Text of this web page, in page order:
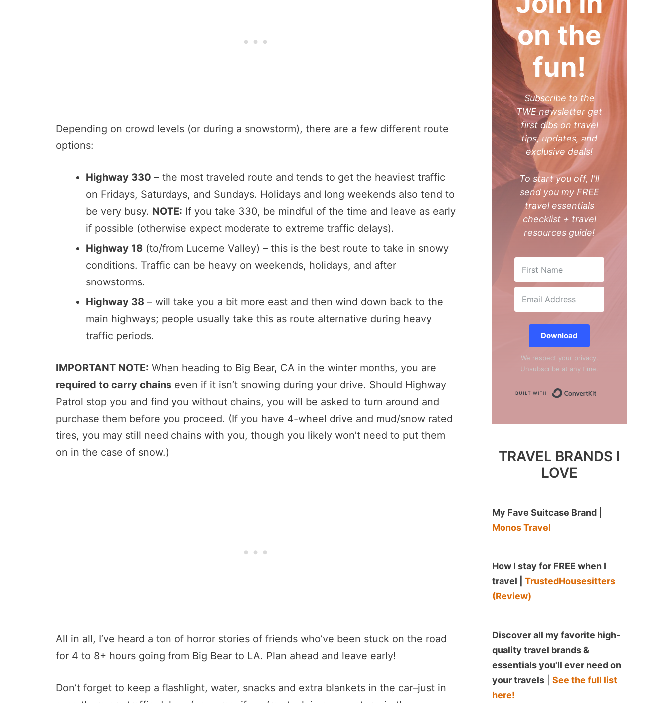
Depending on crowd levels (or during a snowstorm), there are a few different route
options:
Highway 330 – the most traveled route and tends to get the heaviest traffic
on Fridays, Saturdays, and Sundays. Holidays and long weekends also tend to
be very busy. NOTE: If you take 330, be mindful of the time and leave as early
if possible (otherwise expect moderate to extreme traffic delays).
Highway 18 (to/from Lucerne Valley) – this is the best route to take in snowy
conditions. Traffic can be heavy on weekends, holidays, and after
snowstorms.
Highway 38 – will take you a bit more east and then wind down back to the
main highways; people usually take this as route alternative during heavy
traffic periods.
IMPORTANT NOTE: When heading to Big Bear, CA in the winter months, you are
required to carry chains even if it isn’t snowing during your drive. Should Highway
Patrol stop you and find you without chains, you will be asked to turn around and
purchase them before you proceed. (If you have 4-wheel drive and mud/snow rated
tires, you may still need chains with you, though you likely won’t need to put them
on in the case of snow.)
All in all, I’ve heard a ton of horror stories of friends who’ve been stuck on the road
for 4 to 8+ hours going from Big Bear to LA. Plan ahead and leave early!
Don’t forget to keep a flashlight, water, snacks and extra blankets in the car–just in
on the
fun!
Subscribe to the
TWE newsletter get
first dibs on travel
tips, updates, and
exclusive deals!
To start you off, I'll
send you my FREE
travel essentials
checklist + travel
resources guide!
Download
We respect your privacy.
Unsubscribe at any time.
TRAVEL BRANDS I
LOVE
My Fave Suitcase Brand |
Monos Travel
How I stay for FREE when I
travel | TrustedHousesitters
(Review)
Discover all my favorite high-
quality travel brands &
essentials you'll ever need on
your travels
See the full list
here!